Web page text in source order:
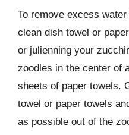
To remove excess
clean dish towel or
or julienning your
zoodles in the center of
sheets of paper towels.
towel or paper towels
as possible out of the